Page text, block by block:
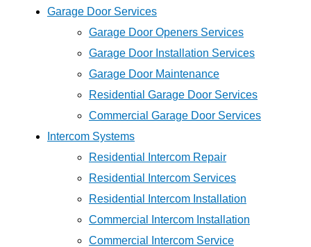
Garage Door Services
Garage Door Openers Services
Garage Door Installation Services
Garage Door Maintenance
Residential Garage Door Services
Commercial Garage Door Services
Intercom Systems
Residential Intercom Repair
Residential Intercom Services
Residential Intercom Installation
Commercial Intercom Installation
Commercial Intercom Service